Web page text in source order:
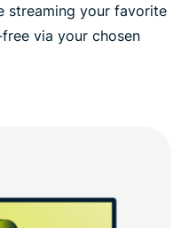
streaming your favorite
via your chosen